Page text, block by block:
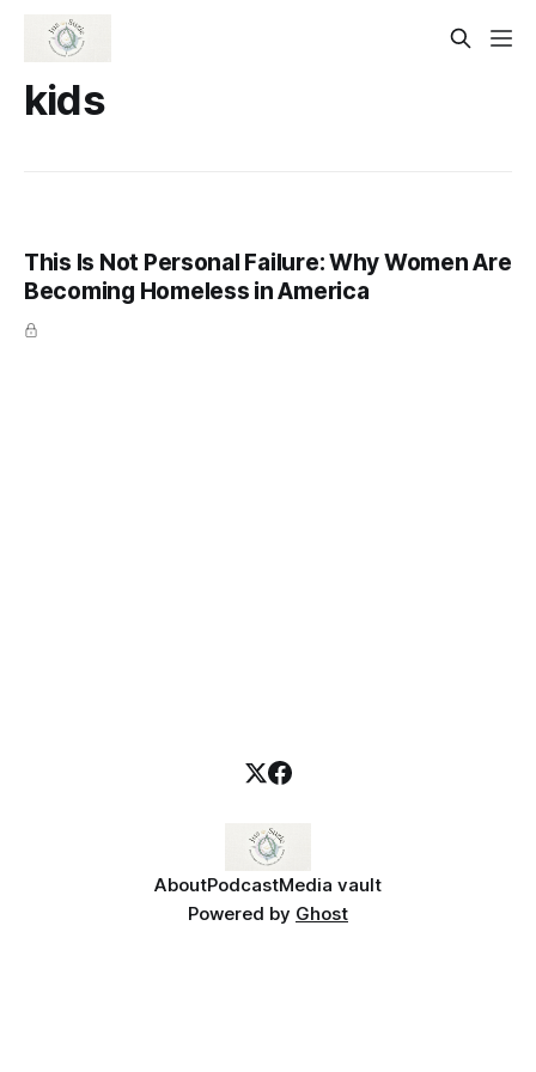
kids
This Is Not Personal Failure: Why Women Are
Becoming Homeless in America
AboutPodcastMedia vault
Powered by Ghost